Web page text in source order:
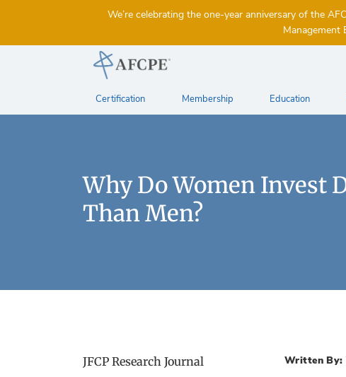
We’re celebrating the one-year anniversary of the
Management
Certification Membership Education
Why Do Women Invest
Than Men?
JFCP Research Journal Written By: